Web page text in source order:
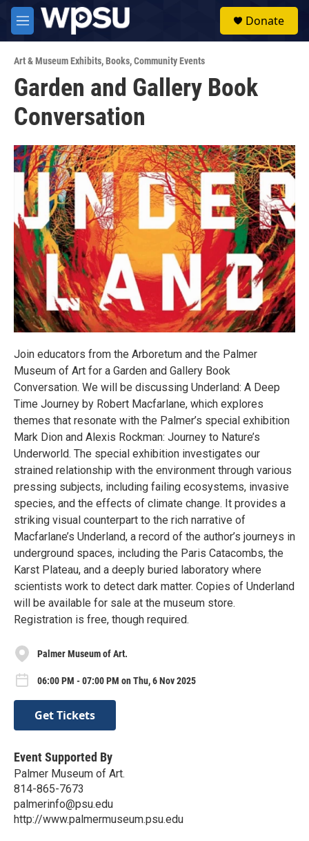
Skip to main content
M
e
u
Donate
Art & Museum Exhibits,Books,Community Events
Garden and Gallery Book
Conversation
Join educators from the Arboretum and the Palmer
Museum of Art for a Garden and Gallery Book
Conversation. We will be discussing Underland: A Deep
Time Journey by Robert Macfarlane, which explores
themes that resonate with the Palmer’s special exhibition
Mark Dion and Alexis Rockman: Journey to Nature’s
Underworld. The special exhibition investigates our
strained relationship with the environment through various
pressing subjects, including failing ecosystems, invasive
species, and the effects of climate change. It provides a
striking visual counterpart to the rich narrative of
Macfarlane’s Underland, a record of the author’s journeys in
underground spaces, including the Paris Catacombs, the
Karst Plateau, and a deeply buried laboratory where
scientists work to detect dark matter. Copies of Underland
will be available for sale at the museum store.
Registration is free, though required.
Palmer Museum of Art.
06:00 PM - 07:00 PM on Thu, 6 Nov 2025
Get Tickets
Event Supported By
Palmer Museum of Art.
814-865-7673
palmerinfo@psu.edu
http://www.palmermuseum.psu.edu